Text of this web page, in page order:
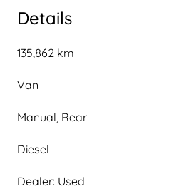
Details
135,862 km
Van
Manual, Rear
Diesel
Dealer: Used